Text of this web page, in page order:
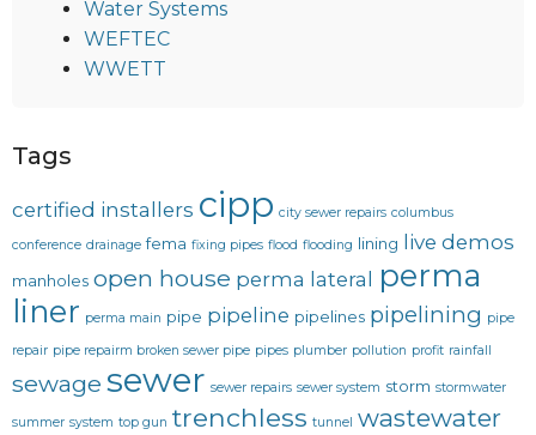
Water Systems
WEFTEC
WWETT
Tags
certified installers cipp city sewer repairs columbus
conference drainage fema fixing pipes flood flooding lining live demos
manholes open house perma lateral
perma
liner perma main pipe pipeline pipelines pipelining pipe
repair pipe repairm broken sewer pipe pipes plumber pollution profit rainfall
sewage sewer sewer repairs sewer system storm stormwater
summer system top gun trenchless tunnel wastewater